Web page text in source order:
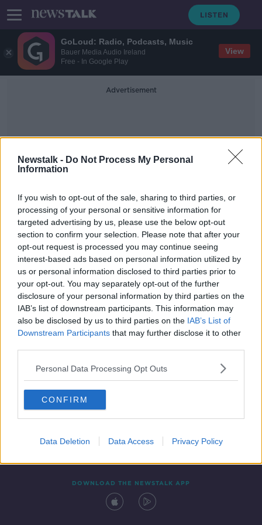
GoLoud: Radio, Podcasts, Music
Bauer Media Audio Ireland
Free - In Google Play
View
Newstalk - Do Not Process My Personal
Information
If you wish to opt-out of the sale, sharing to third parties, or
processing of your personal or sensitive information for
targeted advertising by us, please use the below opt-out
section to confirm your selection. Please note that after your
opt-out request is processed you may continue seeing
interest-based ads based on personal information utilized by
us or personal information disclosed to third parties prior to
your opt-out. You may separately opt-out of the further
disclosure of your personal information by third parties on the
IAB’s list of downstream participants. This information may
also be disclosed by us to third parties on the IAB’s List of
Downstream Participants that may further disclose it to other
Personal Data Processing Opt Outs
CONFIRM
Data Deletion Data Access Privacy Policy
Advertisement
Exchequer Returns
Donohoe: Rebuilding economy after
COVID-19 will "involve choices"
Contact Events
DOWNLOAD THE NEWSTALK APP